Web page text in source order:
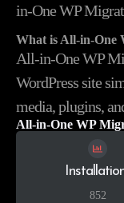
in-One WP
What is All-in-One
All-in-One WP
WordPress site
media, plugins,
All-in-One WP
852